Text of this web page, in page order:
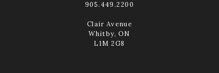
905.449.2200
Clair Avenue
Whitby, ON
L1M 2G8